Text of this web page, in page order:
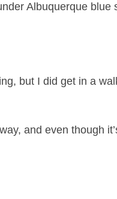
Albuquerque blue
but I did get in a
and even though